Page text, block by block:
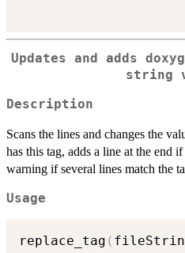
Updates and adds
string
Description
Scans the lines and changes the
has this tag, adds a line at the end
warning if several lines match the
Usage
replace_tag (